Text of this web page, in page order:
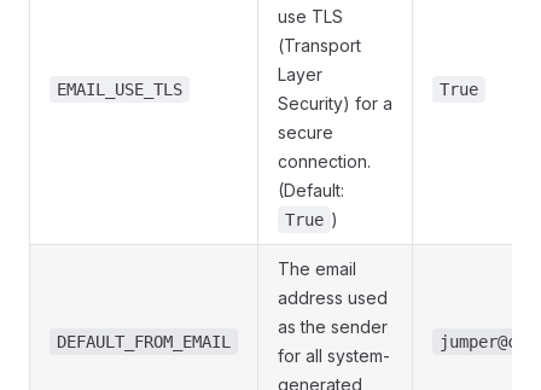
EMAIL_USE_TLS
use TLS
(Transport
Layer
Security) for a
secure
connection.
(Default:
True )
True
DEFAULT_FROM_EMAIL
The email
address used
as the sender
for all system-
generated